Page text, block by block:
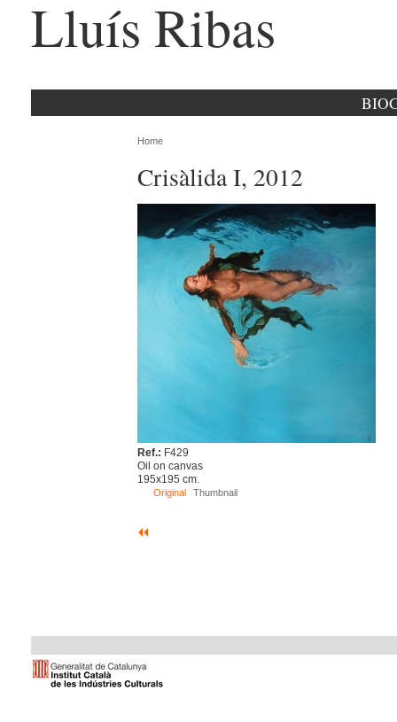
Lluís Ribas
Home
Crisàlida I, 2012
Ref.: F429
Oil on canvas
195x195 cm.
Original Thumbnail